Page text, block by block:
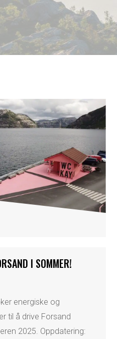
I SOMMER!
energiske og
til å drive Forsand
2025. Oppdatering: